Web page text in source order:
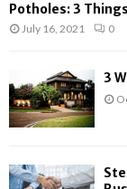
Potholes: 3
July 16, 2021 0
3